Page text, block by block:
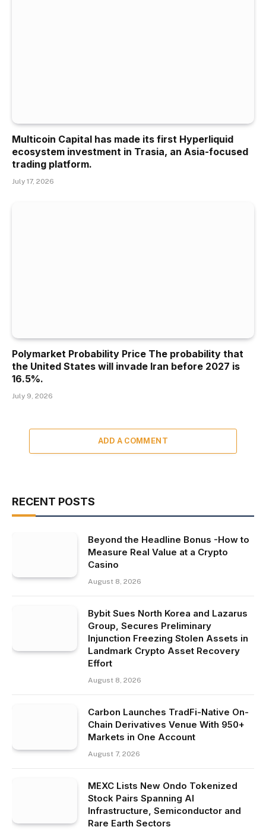
Multicoin Capital has made its first Hyperliquid
ecosystem investment in Trasia, an Asia-focused
trading platform.
July 17, 2026
Polymarket Probability Price The probability that
the United States will invade Iran before 2027 is
16.5%.
July 9, 2026
ADD A COMMENT
RECENT POSTS
Beyond the Headline Bonus -How to
Measure Real Value at a Crypto
Casino
August 8, 2026
Bybit Sues North Korea and Lazarus
Group, Secures Preliminary
Injunction Freezing Stolen Assets in
Landmark Crypto Asset Recovery
Effort
August 8, 2026
Carbon Launches TradFi-Native On-
Chain Derivatives Venue With 950+
Markets in One Account
August 7, 2026
MEXC Lists New Ondo Tokenized
Stock Pairs Spanning AI
Infrastructure, Semiconductor and
Rare Earth Sectors